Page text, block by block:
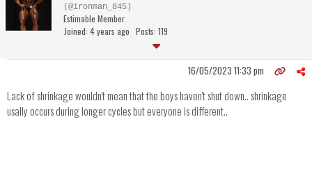
(@ironman_845)
Estimable Member
Joined: 4 years ago Posts: 119
16/05/2023 11:33 pm
Lack of shrinkage wouldn't mean that the boys haven't shut down.. shrinkage
usally occurs during longer cycles but everyone is different..